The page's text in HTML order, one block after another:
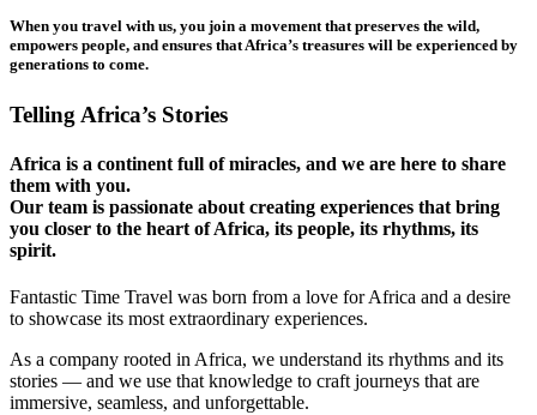
When you travel with us, you join a movement that preserves the wild,
empowers people, and ensures that Africa’s treasures will be experienced by
generations to come.
Telling Africa’s Stories
Africa is a continent full of miracles, and we are here to share
them with you.
Our team is passionate about creating experiences that bring
you closer to the heart of Africa, its people, its rhythms, its
spirit.
Fantastic Time Travel was born from a love for Africa and a desire
to showcase its most extraordinary experiences.
As a company rooted in Africa, we understand its rhythms and its
stories — and we use that knowledge to craft journeys that are
immersive, seamless, and unforgettable.